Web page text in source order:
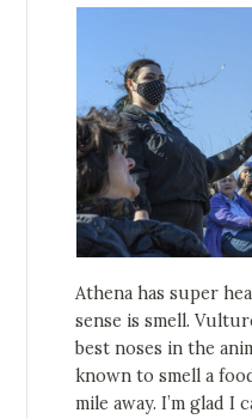
Athena has super
sense is smell.
best noses in the
known to smell a
mile away. I’m glad I